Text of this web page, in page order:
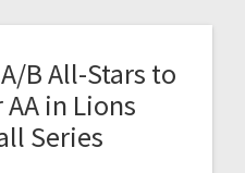
B All-Stars to
in Lions
Series